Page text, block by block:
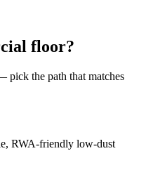
floor?
pick the path that matches
RWA-friendly low-dust